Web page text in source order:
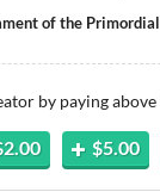
of the
by paying
$5.00